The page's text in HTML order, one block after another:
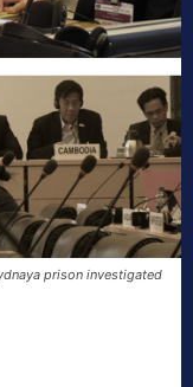
prison investigated